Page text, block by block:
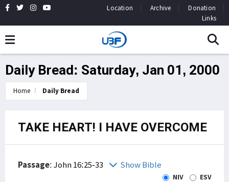
Location Archive
Donation
Links
Daily Bread: Saturday, Jan 01, 2000
Home Daily Bread
TAKE HEART! I HAVE OVERCOME
Passage:John 16:25-33 Show Bible
NIV ESV